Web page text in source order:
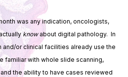
was any indication, oncologists,
knowabout digital pathology. In
and/or clinical facilities already use the
familiar with whole slide scanning,
the ability to have cases reviewed